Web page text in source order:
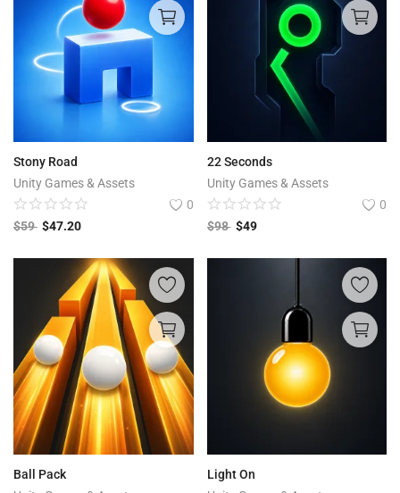
Stony Road
Unity Games & Assets
0
$59 $47.20
22 Seconds
Unity Games & Assets
0
$98 $49
Ball Pack
Light On